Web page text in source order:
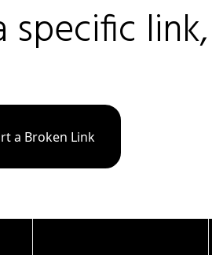
a Broken Link